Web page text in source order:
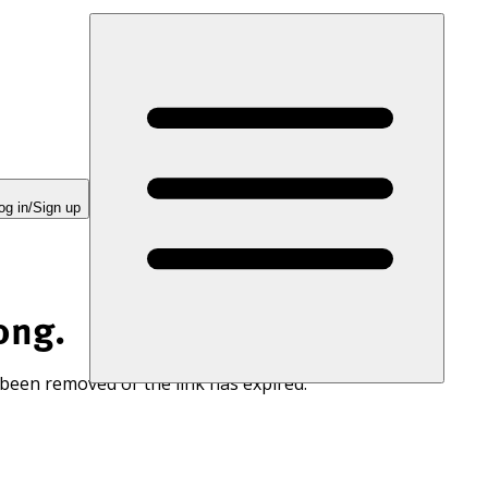
in/Sign up
removed or the link has expired.